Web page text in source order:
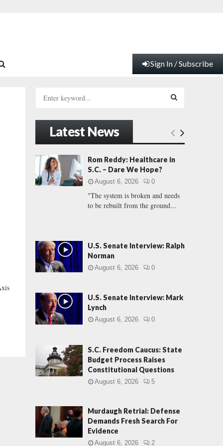
Sign In / Subscribe
h
f
r
:
E
A
C
Latest News
Rom Reddy: Healthcare in
S.C. – Dare We Hope?
August 6, 2026 0
"The system is broken and needs
to be rebuilt from the ground...
U.S. Senate Interview: Ralph
Norman
August 6, 2026 0
U.S. Senate Interview: Mark
Lynch
August 6, 2026 0
S.C. Freedom Caucus: State
Budget Process Raises
Constitutional Questions
August 6, 2026 5
Murdaugh Retrial: Defense
Demands Fresh Search For
Evidence
August 6, 2026 2